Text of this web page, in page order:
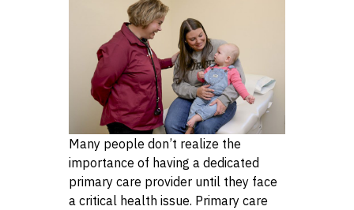
Many people don’t realize the
importance of having a dedicated
primary care provider until they face
a critical health issue. Primary care